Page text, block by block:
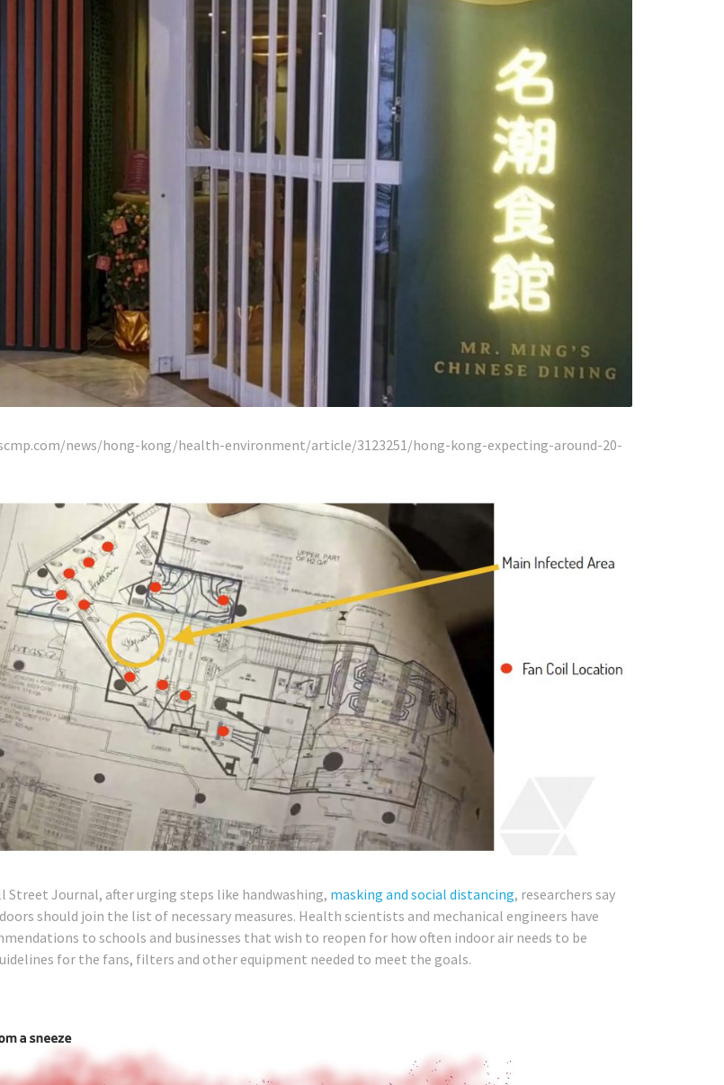
news/hong-kong/health-environment/article/3123251/hong-kong-expecting-around-20-
Street Journal, after urging steps like handwashing, masking and social distancing, researchers say
should join the list of necessary measures. Health scientists and mechanical engineers have
to schools and businesses that wish to reopen for how often indoor air needs to be
for the fans, filters and other equipment needed to meet the goals.